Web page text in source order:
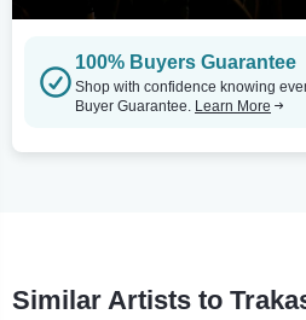
100% Buyers Guarantee
Shop with confidence knowing
Buyer Guarantee. Learn More
Similar Artists to